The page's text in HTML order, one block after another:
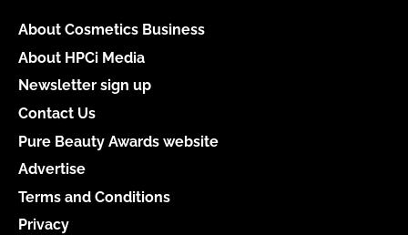
About Cosmetics Business
About HPCi Media
Newsletter sign up
Contact Us
Pure Beauty Awards website
Advertise
Terms and Conditions
Privacy